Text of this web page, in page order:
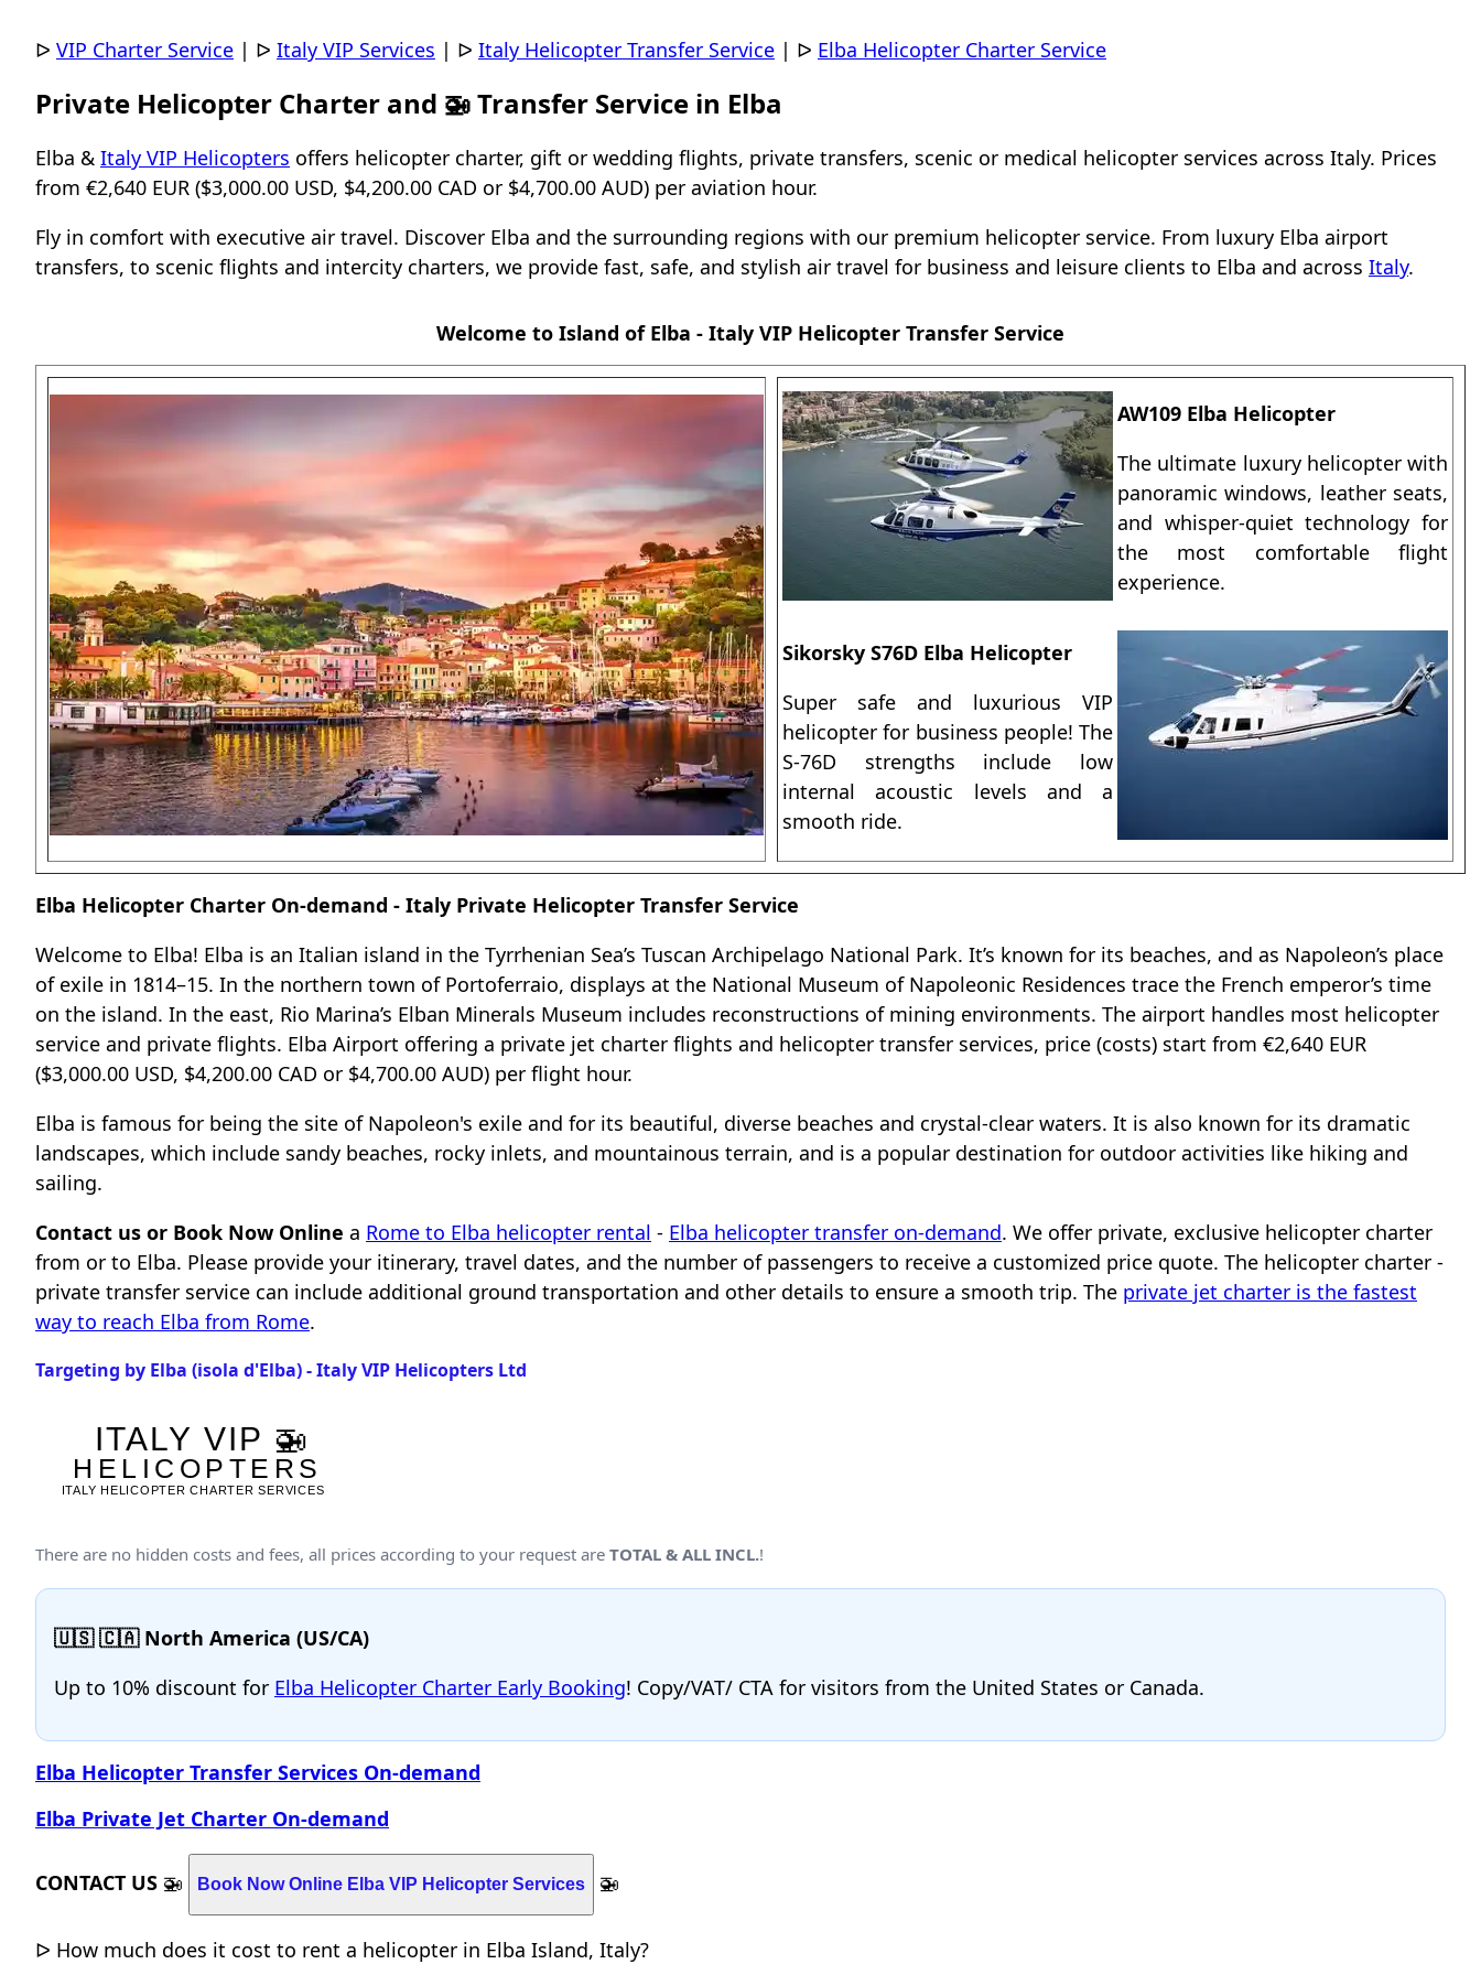
ᐅ VIP Charter Service | ᐅ Italy VIP Services | ᐅ Italy Helicopter Transfer Service | ᐅ Elba Helicopter Charter Service
Private Helicopter Charter and 🚁 Transfer Service in Elba
Elba & Italy VIP Helicopters offers helicopter charter, gift or wedding flights, private transfers, scenic or medical helicopter services across Italy. Prices
from €2,640 EUR ($3,000.00 USD, $4,200.00 CAD or $4,700.00 AUD) per aviation hour.
Fly in comfort with executive air travel. Discover Elba and the surrounding regions with our premium helicopter service. From luxury Elba airport
transfers, to scenic flights and intercity charters, we provide fast, safe, and stylish air travel for business and leisure clients to Elba and across Italy.
Welcome to Island of Elba - Italy VIP Helicopter Transfer Service
AW109 Elba Helicopter
The ultimate luxury helicopter with
panoramic windows, leather seats,
and whisper-quiet technology for
the most comfortable flight
experience.
Sikorsky S76D Elba Helicopter
Super safe and luxurious VIP
helicopter for business people! The
S-76D strengths include low
internal acoustic levels and a
smooth ride.
Elba Helicopter Charter On-demand - Italy Private Helicopter Transfer Service
Welcome to Elba! Elba is an Italian island in the Tyrrhenian Sea’s Tuscan Archipelago National Park. It’s known for its beaches, and as Napoleon’s place
of exile in 1814–15. In the northern town of Portoferraio, displays at the National Museum of Napoleonic Residences trace the French emperor’s time
on the island. In the east, Rio Marina’s Elban Minerals Museum includes reconstructions of mining environments. The airport handles most helicopter
service and private flights. Elba Airport offering a private jet charter flights and helicopter transfer services, price (costs) start from €2,640 EUR
($3,000.00 USD, $4,200.00 CAD or $4,700.00 AUD) per flight hour.
Elba is famous for being the site of Napoleon's exile and for its beautiful, diverse beaches and crystal-clear waters. It is also known for its dramatic
landscapes, which include sandy beaches, rocky inlets, and mountainous terrain, and is a popular destination for outdoor activities like hiking and
sailing.
Contact us or Book Now Online a Rome to Elba helicopter rental - Elba helicopter transfer on-demand. We offer private, exclusive helicopter charter
from or to Elba. Please provide your itinerary, travel dates, and the number of passengers to receive a customized price quote. The helicopter charter -
private transfer service can include additional ground transportation and other details to ensure a smooth trip. The private jet charter is the fastest
way to reach Elba from Rome.
Targeting by Elba (isola d'Elba) - Italy VIP Helicopters Ltd
There are no hidden costs and fees, all prices according to your request are TOTAL & ALL INCL.!
🇺🇸 🇨🇦 North America (US/CA)
Up to 10% discount for Elba Helicopter Charter Early Booking! Copy/VAT/ CTA for visitors from the United States or Canada.
Elba Helicopter Transfer Services On-demand
Elba Private Jet Charter On-demand
CONTACT US 🚁 Book Now Online Elba VIP Helicopter Services 🚁
ᐅ How much does it cost to rent a helicopter in Elba Island, Italy?